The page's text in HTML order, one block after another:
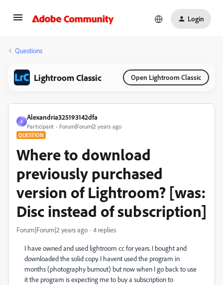
Login
Questions
Lightroom Classic Open Lightroom Classic
A
Alexandria325193142dfa
Participant Forum|Forum|2 years ago
QUESTION
Where to download
previously purchased
version of Lightroom? [was:
Disc instead of subscription]
Forum|Forum|2 years ago 4 replies
I have owned and used lightroom cc for years. I bought and
downloaded the solid copy. I havent used the program in
months (photography burnout) but now when I go back to use
it the program is expecting me to buy a subscription to